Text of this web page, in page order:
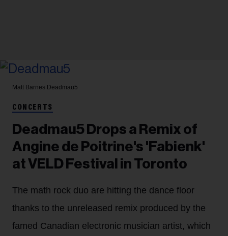
Matt Barnes Deadmau5
CONCERTS
Deadmau5 Drops a Remix of
Angine de Poitrine's 'Fabienk'
at VELD Festival in Toronto
The math rock duo are hitting the dance floor
thanks to the unreleased remix produced by the
famed Canadian electronic musician artist, which